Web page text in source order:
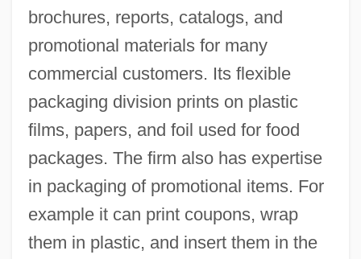
brochures, reports, catalogs, and
promotional materials for many
commercial customers. Its flexible
packaging division prints on plastic
films, papers, and foil used for food
packages. The firm also has expertise
in packaging of promotional items. For
example it can print coupons, wrap
them in plastic, and insert them in the